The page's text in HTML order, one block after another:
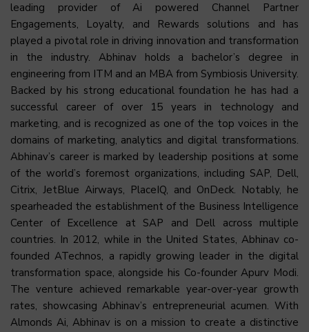
leading provider of Ai powered Channel Partner
Engagements, Loyalty, and Rewards solutions and has
played a pivotal role in driving innovation and transformation
in the industry. Abhinav holds a bachelor’s degree in
engineering from ITM and an MBA from Symbiosis University.
Backed by his strong educational foundation he has had a
successful career of over 15 years in technology and
marketing, and is recognized as one of the top voices in the
domains of marketing, analytics and digital transformations.
Abhinav’s career is marked by leadership positions at some
of the world’s foremost organizations, including SAP, Dell,
Citrix, JetBlue Airways, PlaceIQ, and OnDeck. Notably, he
spearheaded the establishment of the Business Intelligence
Center of Excellence at SAP and Dell across multiple
countries. In 2012, while in the United States, Abhinav co-
founded ATechnos, a rapidly growing leader in the digital
transformation space, alongside his Co-founder Apurv Modi.
The venture achieved remarkable year-over-year growth
rates, showcasing Abhinav’s entrepreneurial acumen. With
Almonds Ai, Abhinav is on a mission to create a distinctive